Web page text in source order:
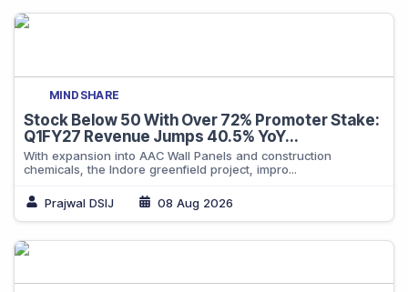
MINDSHARE
Stock Below 50 With Over 72% Promoter Stake:
Q1FY27 Revenue Jumps 40.5% YoY...
With expansion into AAC Wall Panels and construction
chemicals, the Indore greenfield project, impro...
Prajwal DSIJ 08 Aug 2026